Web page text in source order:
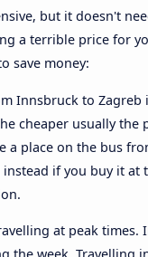
but it doesn't
a terrible price for
save money:
Innsbruck to Zagreb
cheaper usually the
a place on the bus
if you buy it at
at peak times.